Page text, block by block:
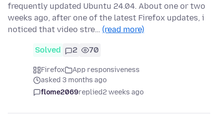
frequently updated Ubuntu 24.04. About one or two
weeks ago, after one of the latest Firefox updates, i
noticed that video stre… (read more)
Solved 2 70
Firefox
App responsiveness
asked 3 months ago
flome2069replied2 weeks ago